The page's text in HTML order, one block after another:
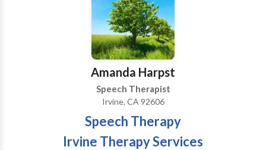
disorders • Learning disabilities • Neurogenic
Communication Disorders • Phonology Disorders •
SLP developmental disabilities • Speech Therapy •
Swallowing disorders • Voice Disorders Please
contact Catherine Owens for a consultation.
Amanda Harpst
Speech Therapist
Irvine, CA 92606
Speech Therapy
Irvine Therapy Services